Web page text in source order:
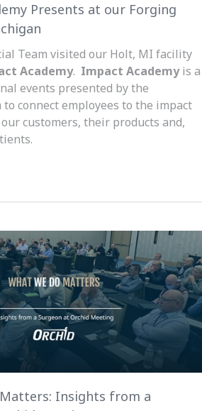
Presents at our Forging
Team visited our Holt, MI facility
Academy. Impact Academyis a
events presented by the
to connect employees to the impact
customers, their products and,
Insights from a